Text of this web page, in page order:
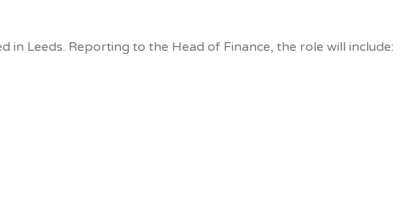
Leeds. Reporting to the Head of Finance, the role will include: